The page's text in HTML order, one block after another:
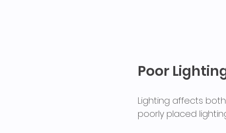
Poor
Lighting affects
poorly placed